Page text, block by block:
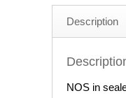
Cleat
quantity
Description
NOS in